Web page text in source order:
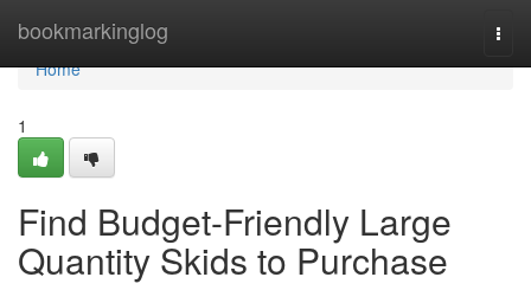
bookmarkinglog
Home
Home
1
Find Budget-Friendly Large
Quantity Skids to Purchase